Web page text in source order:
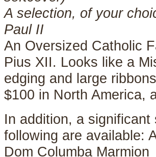
A selection, of your
Paul II
An Oversized Catholic
Pius XII. Looks like a
edging and large
$100 in North America,
In addition, a
following are available:
Dom Columba Marmion